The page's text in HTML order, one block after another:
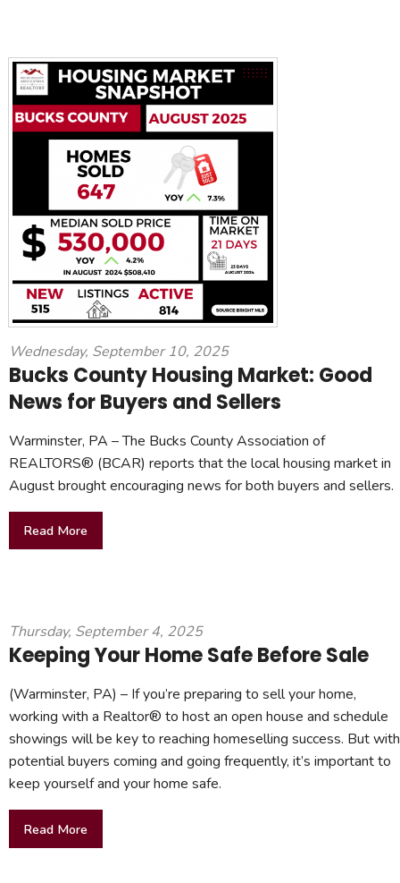
Wednesday, September 10, 2025
Bucks County Housing Market: Good
News for Buyers and Sellers
Warminster, PA – The Bucks County Association of
REALTORS® (BCAR) reports that the local housing market in
August brought encouraging news for both buyers and sellers.
Read More
Thursday, September 4, 2025
Keeping Your Home Safe Before Sale
(Warminster, PA) – If you’re preparing to sell your home,
working with a Realtor® to host an open house and schedule
showings will be key to reaching homeselling success. But with
potential buyers coming and going frequently, it’s important to
keep yourself and your home safe.
Read More